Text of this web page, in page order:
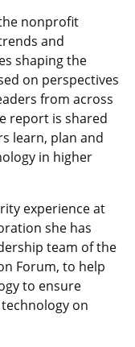
nonprofit
and
shaping the
on perspectives
from across
report is shared
learn, plan and
in higher
experience at
she has
team of the
Forum, to help
to ensure
on